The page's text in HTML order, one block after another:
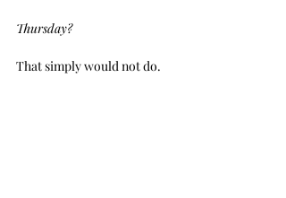
Thursday?
That simply would not do.